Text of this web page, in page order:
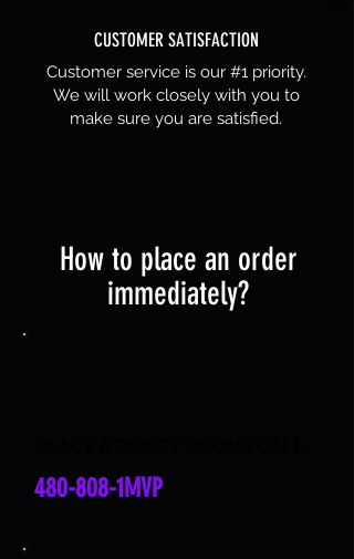
CUSTOMER SATISFACTION
Customer service is our #1 priority.
We will work closely with you to
make sure you are satisfied.
How to place an order
immediately?
480-808-1MVP